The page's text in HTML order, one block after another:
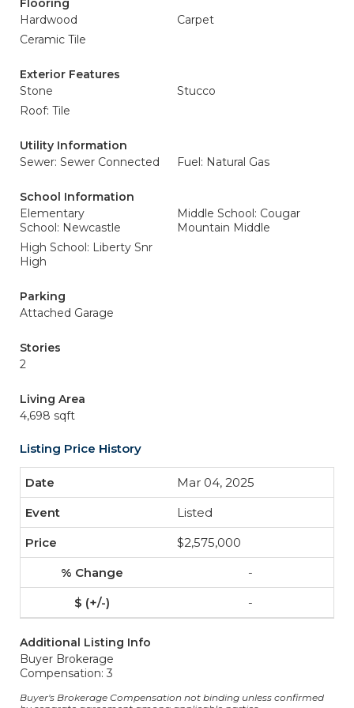
Flooring
Hardwood
Carpet
Ceramic Tile
Exterior Features
Stone
Stucco
Roof: Tile
Utility Information
Sewer: Sewer Connected
Fuel: Natural Gas
School Information
Elementary
School: Newcastle
Middle School: Cougar
Mountain Middle
High School: Liberty Snr
High
Parking
Attached Garage
Stories
2
Living Area
4,698 sqft
Listing Price History
Mar 04, 2025
Listed
$2,575,000
-
-
Additional Listing Info
Buyer Brokerage
Compensation: 3
Buyer's Brokerage Compensation not binding unless confirmed